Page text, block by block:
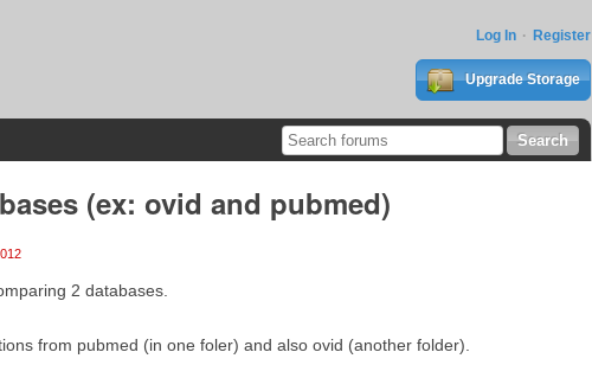
Log In Register
Upgrade Storage
(ex: ovid and pubmed)
2 databases.
from pubmed (in one foler) and also ovid (another folder).